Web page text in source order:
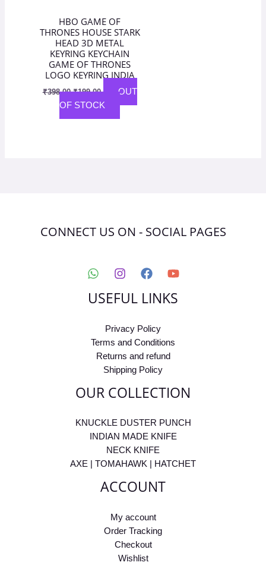
HBO GAME OF
THRONES HOUSE STARK
HEAD 3D METAL
KEYRING KEYCHAIN
GAME OF THRONES
LOGO KEYRING INDIA
₹398.00 ₹199.00
OUT
OF STOCK
CONNECT US ON - SOCIAL PAGES
USEFUL LINKS
Privacy Policy
Terms and Conditions
Returns and refund
Shipping Policy
OUR COLLECTION
KNUCKLE DUSTER PUNCH
INDIAN MADE KNIFE
NECK KNIFE
AXE | TOMAHAWK | HATCHET
ACCOUNT
My account
Order Tracking
Checkout
Wishlist